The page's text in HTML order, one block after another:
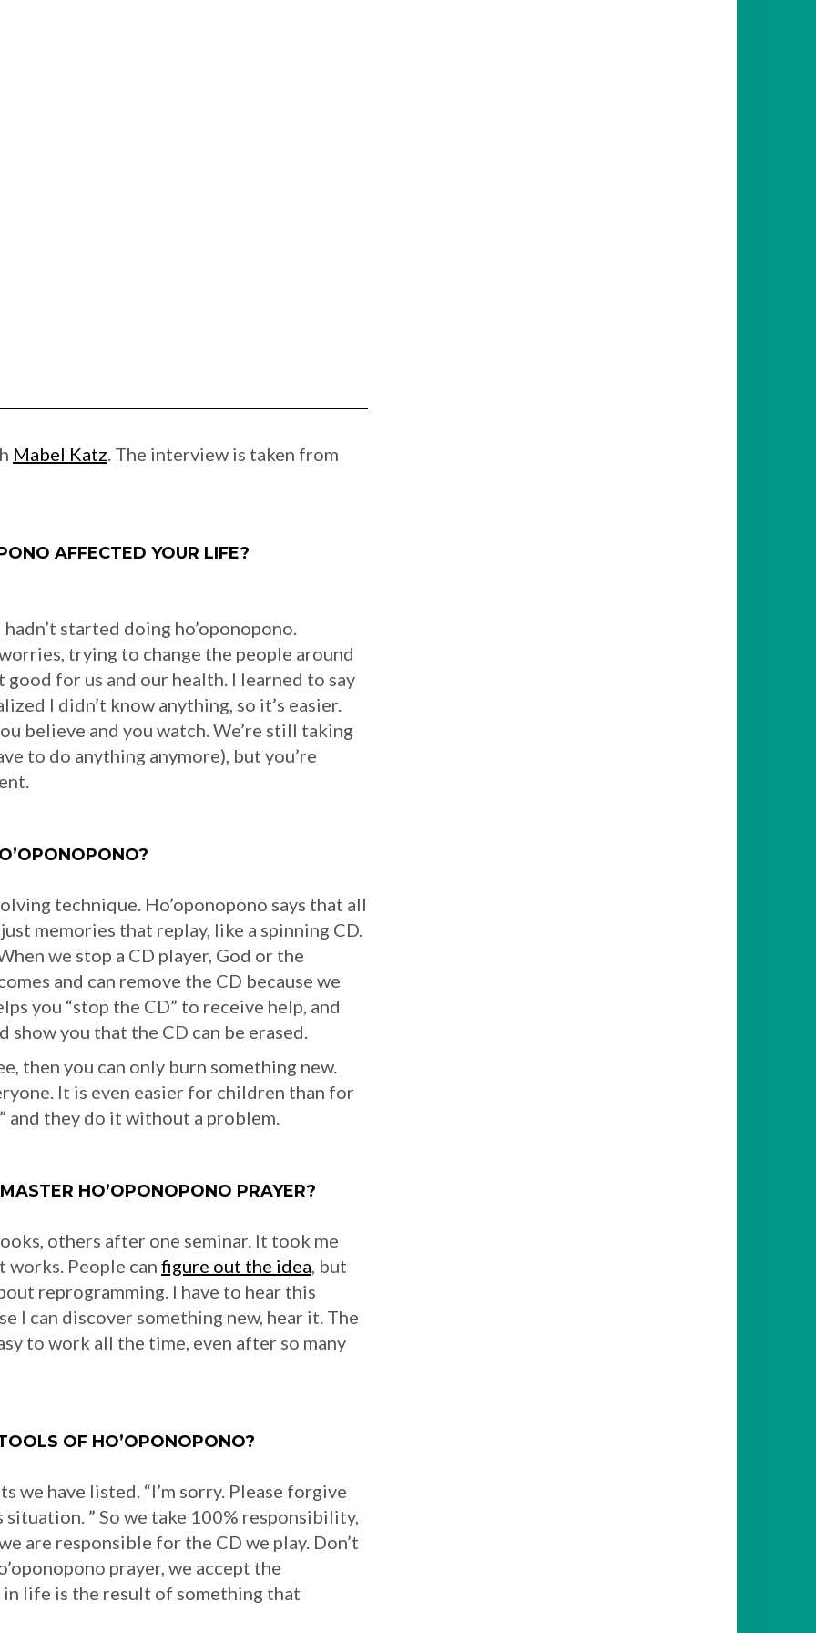
Mabel Katz. The interview is taken from
AFFECTED YOUR LIFE?
started doing ho’oponopono.
trying to change the people around
for us and our health. I learned to say
I didn’t know anything, so it’s easier.
believe and you watch. We’re still taking
to do anything anymore), but you’re
technique. Ho’oponopono says that all
memories that replay, like a spinning CD.
we stop a CD player, God or the
and can remove the CD because we
you “stop the CD” to receive help, and
show you that the CD can be erased.
then you can only burn something new.
It is even easier for children than for
and they do it without a problem.
HO’OPONOPONO PRAYER?
others after one seminar. It took me
People can figure out the idea, but
reprogramming. I have to hear this
I can discover something new, hear it. The
to work all the time, even after so many
OF HO’OPONOPONO?
we have listed. “I’m sorry. Please forgive
” So we take 100% responsibility,
are responsible for the CD we play. Don’t
prayer, we accept the
life is the result of something that